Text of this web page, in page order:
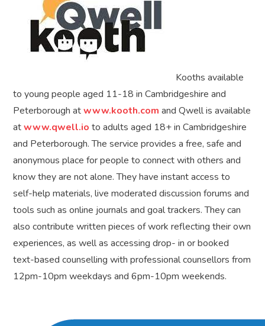
Kooths available
to young people aged 11-18 in Cambridgeshire and
Peterborough atwww.kooth.com and Qwell is available
atwww.qwell.io to adults aged 18+ in Cambridgeshire
and Peterborough. The service provides a free, safe and
anonymous place for people to connect with others and
know they are not alone. They have instant access to
self-help materials, live moderated discussion forums and
tools such as online journals and goal trackers. They can
also contribute written pieces of work reflecting their own
experiences, as well as accessing drop- in or booked
text-based counselling with professional counsellors from
12pm-10pm weekdays and 6pm-10pm weekends.